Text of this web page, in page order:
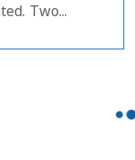
Two...